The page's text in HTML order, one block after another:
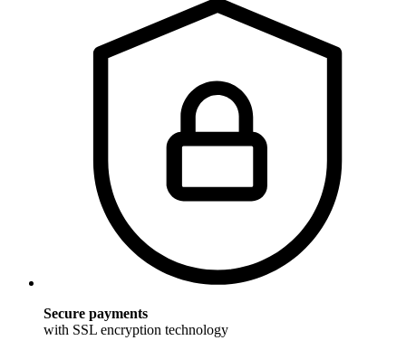
Secure payments
with SSL encryption technology